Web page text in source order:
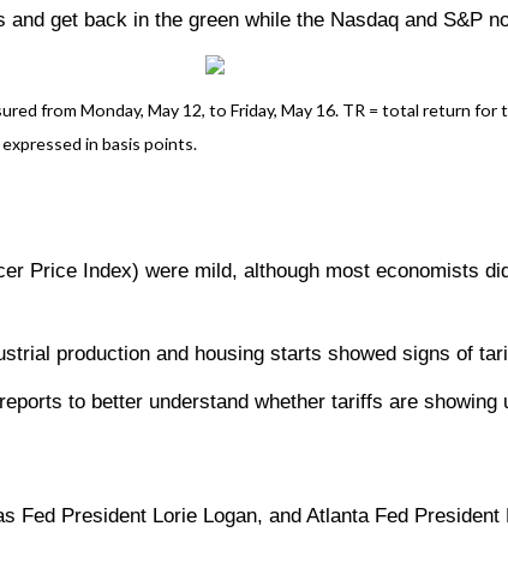
get back in the green while the Nasdaq and S&P
from Monday, May 12, to Friday, May 16. TR = total return for
in basis points.
Price Index) were mild, although most economists
production and housing starts showed signs of
to better understand whether tariffs are showing
Fed President Lorie Logan, and Atlanta Fed